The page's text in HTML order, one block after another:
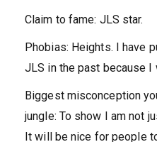
Claim to fame: JLS star.
Phobias: Heights. I have
JLS in the past because I
Biggest misconception
jungle: To show I am not
It will be nice for people